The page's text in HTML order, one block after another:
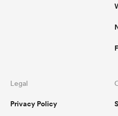
Legal
Privacy Policy